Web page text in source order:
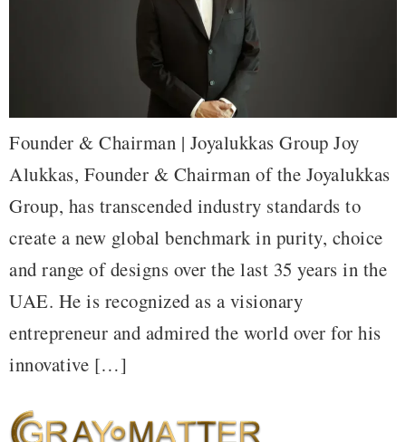
Founder & Chairman | Joyalukkas Group Joy
Alukkas, Founder & Chairman of the Joyalukkas
Group, has transcended industry standards to
create a new global benchmark in purity, choice
and range of designs over the last 35 years in the
UAE. He is recognized as a visionary
entrepreneur and admired the world over for his
innovative […]